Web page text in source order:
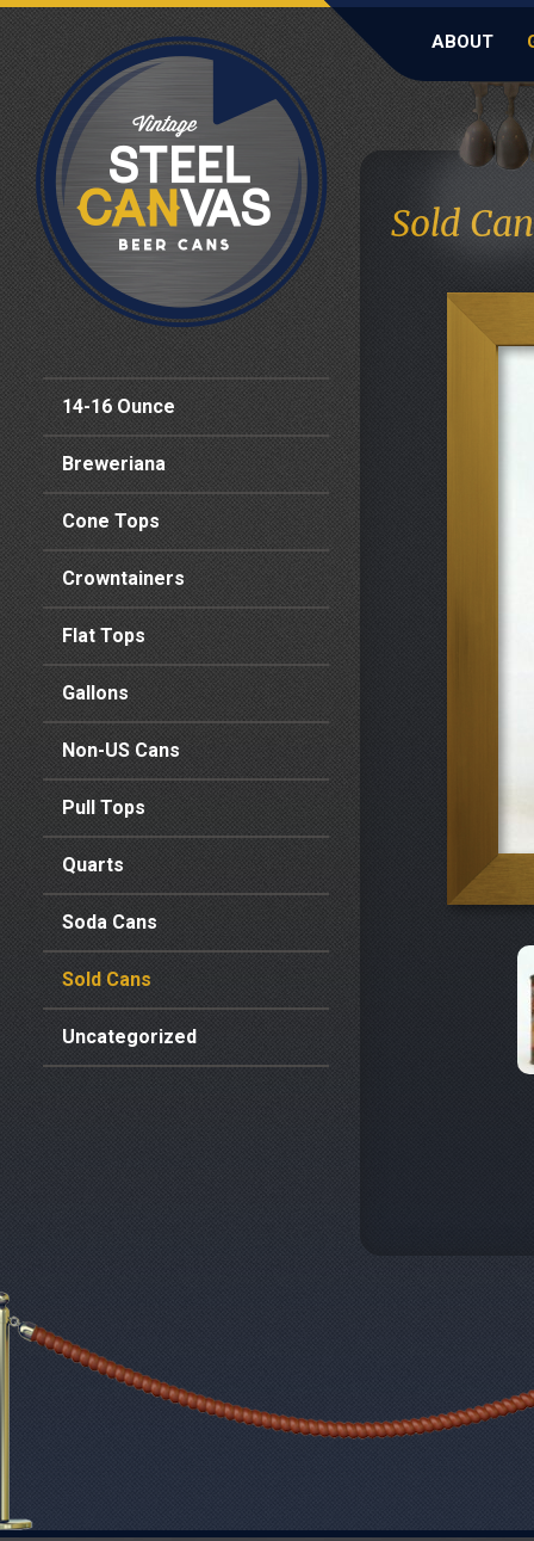
ABOUT
14-16 Ounce
Breweriana
Cone Tops
Crowntainers
Flat Tops
Gallons
Non-US Cans
Pull Tops
Quarts
Soda Cans
Sold Cans
Uncategorized
Sold